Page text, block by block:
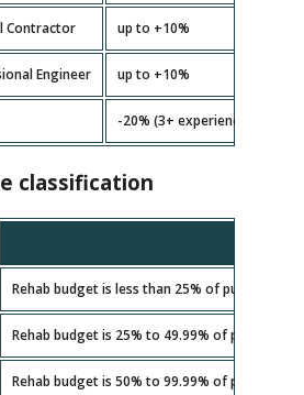
Contractor up to +10%
Engineer up to +10%
-20% (3+ experience)
classification
Rehab budget is less than 25% of purchase
Rehab budget is 25% to 49.99% of purchase
Rehab budget is 50% to 99.99% of purchase